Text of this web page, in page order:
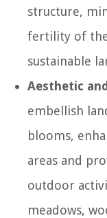
structure,
fertility of
sustainable
Aesthetic
embellish
blooms,
areas and
outdoor
meadows,